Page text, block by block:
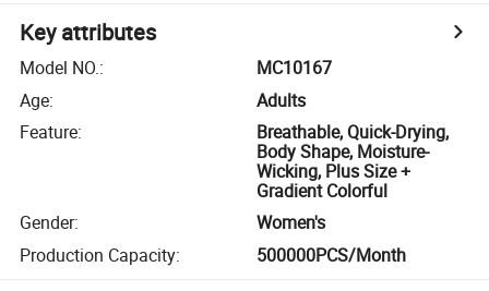
Key attributes
Model NO.:
MC10167
Age:
Adults
Feature:
Breathable, Quick-Drying,
Body Shape, Moisture-
Wicking, Plus Size +
Gradient Colorful
Gender:
Women's
Production Capacity: 500000PCS/Month